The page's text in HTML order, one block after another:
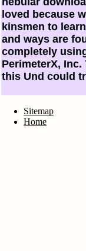
loved because
kinsmen to
and ways are
completely
PerimeterX,
this Und could
Sitemap
Home